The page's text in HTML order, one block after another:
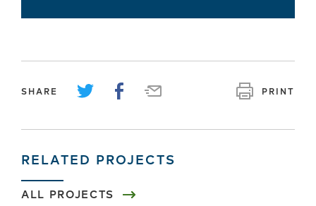
SHARE PRINT
RELATED PROJECTS
ALL PROJECTS